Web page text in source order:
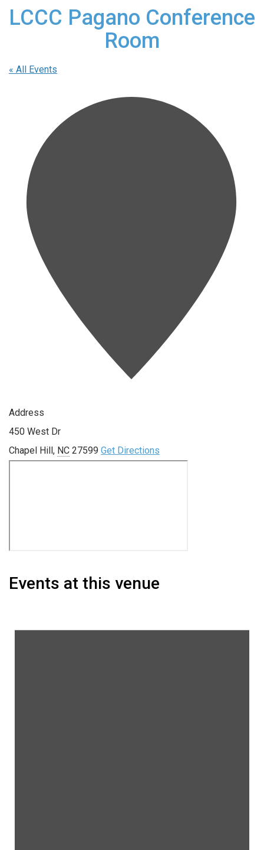
LCCC Pagano Conference
Room
« All Events
Address
450 West Dr
Chapel Hill, NC 27599 Get Directions
Events at this venue